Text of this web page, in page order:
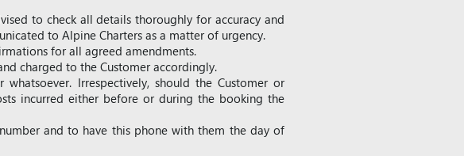
to check all details thoroughly for accuracy and
to Alpine Charters as a matter of urgency.
for all agreed amendments.
charged to the Customer accordingly.
Irrespectively, should the Customer or
incurred either before or during the booking the
and to have this phone with them the day of